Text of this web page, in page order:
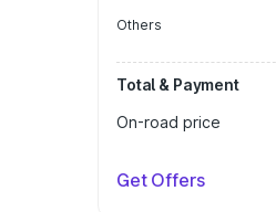
Others
Total & Payment
On-road price
Get Offers